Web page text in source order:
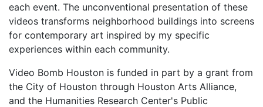
each event. The unconventional presentation of these
videos transforms neighborhood buildings into screens
for contemporary art inspired by my specific
experiences within each community.
Video Bomb Houston is funded in part by a grant from
the City of Houston through Houston Arts Alliance,
and the Humanities Research Center's Public